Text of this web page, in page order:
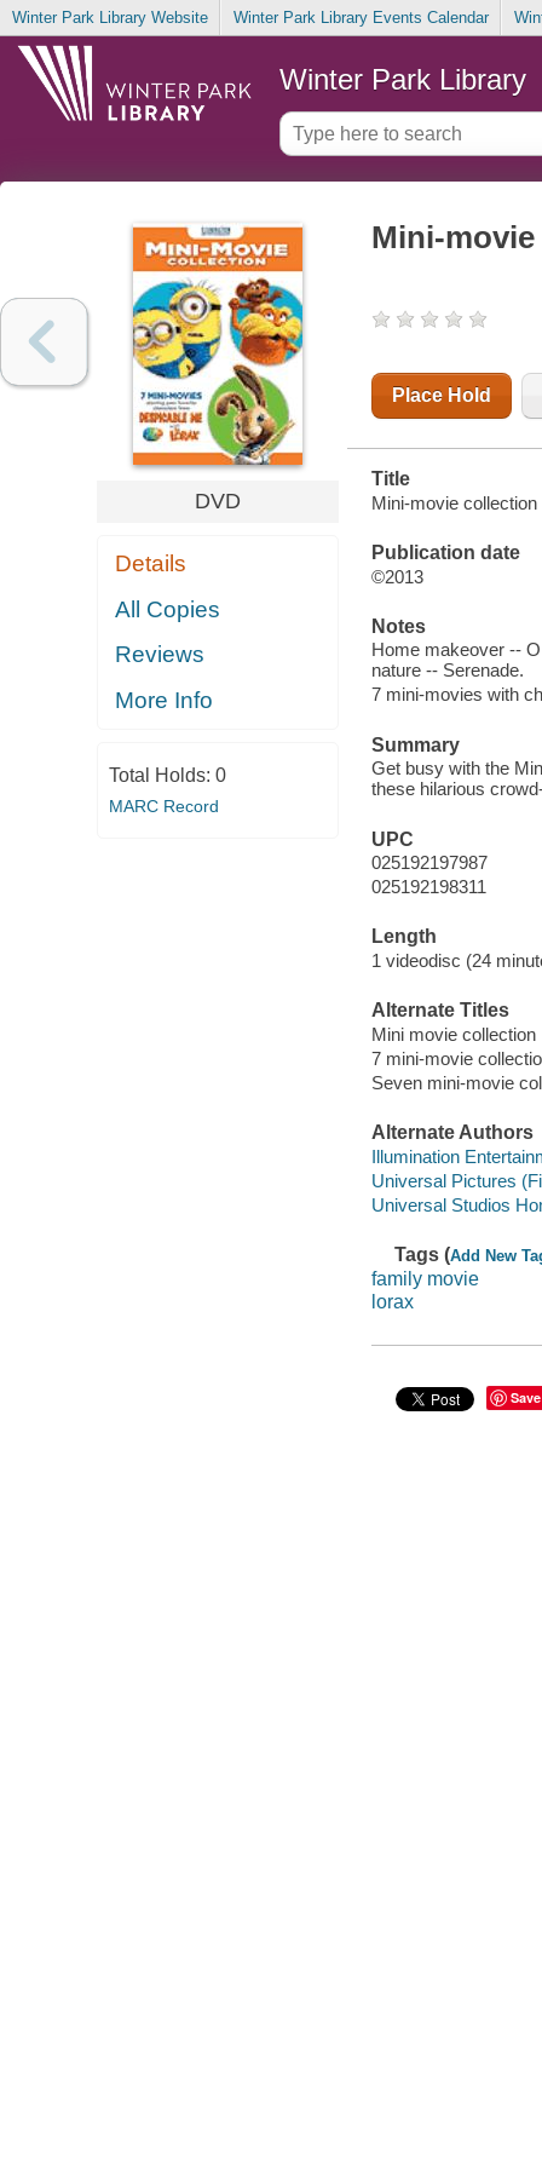
Winter Park Library Website Winter Park Library Events Calendar
Winter Park Library
DVD
Details
All Copies
Reviews
More Info
Total Holds: 0
MARC Record
Mini-
Place Hold
Title
Mini-movie
Publication date
©2013
Notes
Home makeover --
nature -- Serenade.
7 mini-movies with
Summary
Get busy with the
these hilarious
UPC
025192197987
025192198311
Length
1 videodisc (24
Alternate Titles
Mini movie collection
7 mini-movie
Seven mini-movie
Alternate Authors
Illumination
Universal Pictures
Universal Studios
Tags (Add New
family movie
lorax
Save